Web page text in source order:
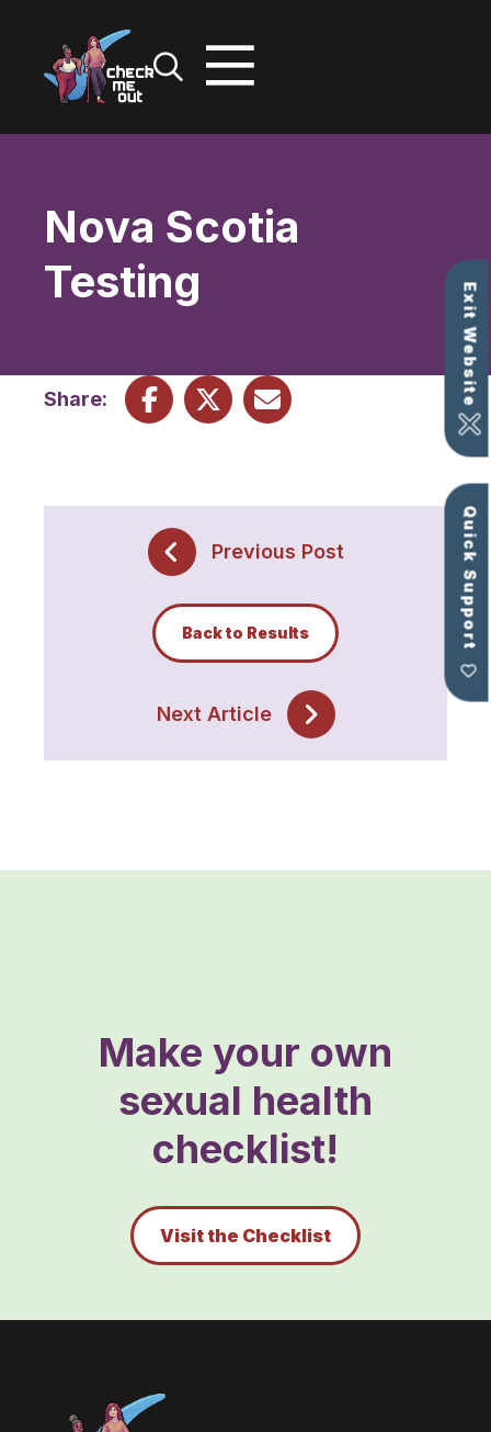
Exit Website
Quick Support
Nova Scotia
Testing
Share:
Previous Post
Back to Results
Next Article
Make your own
sexual health
checklist!
Visit the Checklist